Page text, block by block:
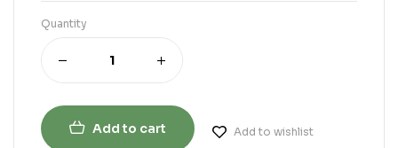
Quantity
Add to cart Add to wishlist